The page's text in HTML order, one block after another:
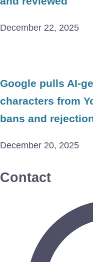
December 22, 2025
Google pulls AI-
characters from
bans and
December 20, 2025
Contact